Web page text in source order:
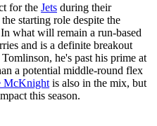
for the Jets during their
starting role despite the
what will remain a run-based
and is a definite breakout
he's past his prime at
a potential middle-round flex
McKnight is also in the mix, but
this season.